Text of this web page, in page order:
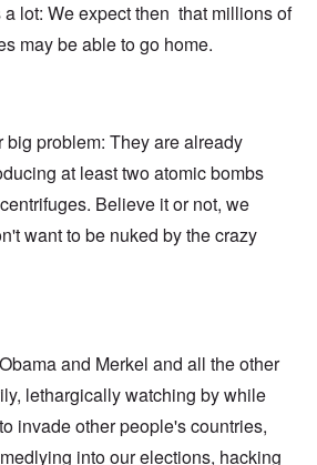
lot: We expect then that millions of
may be able to go home.
big problem: They are already
at least two atomic bombs
Believe it or not, we
want to be nuked by the crazy
and Merkel and all the other
lethargically watching by while
invade other people's countries,
into our elections, hacking